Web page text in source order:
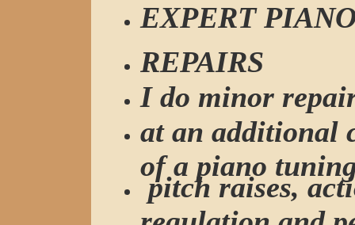
EXPERT
REPAIRS
I do minor
at an additional
of a piano
pitch raises,
regulation and